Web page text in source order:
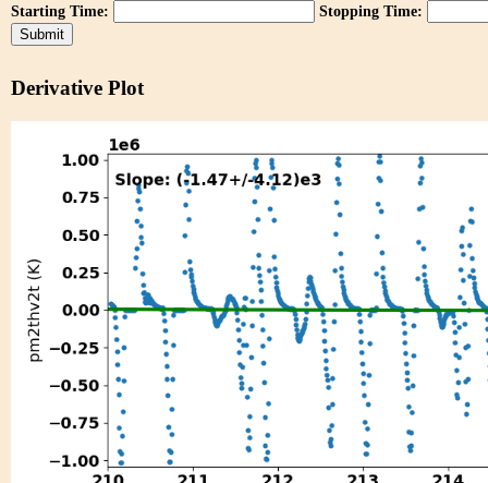
Starting Time: Stopping Time:
Derivative Plot